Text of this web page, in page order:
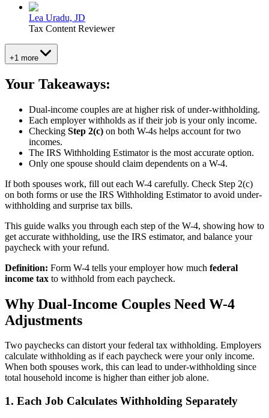
Lea Uradu, JD
Tax Content Reviewer
+1 more
Your Takeaways:
Dual-income couples are at higher risk of under-withholding.
Each employer withholds as if their job is your only income.
Checking Step 2(c) on both W-4s helps account for two
incomes.
The IRS Withholding Estimator is the most accurate option.
Only one spouse should claim dependents on a W-4.
If both spouses work, fill out each W-4 carefully. Check Step 2(c)
on both forms or use the IRS Withholding Estimator to avoid under-
withholding and surprise tax bills.
This guide walks you through each step of the W-4, showing how to
get accurate withholding, use the IRS estimator, and balance your
paycheck with your refund.
Definition: Form W-4 tells your employer how much federal
income tax to withhold from each paycheck.
Why Dual-Income Couples Need W-4
Adjustments
Two paychecks can distort your federal tax withholding. Employers
calculate withholding as if each paycheck were your only income.
When both spouses work, this can lead to under-withholding since
total household income is higher than either job alone.
1. Each Job Calculates Withholding Separately